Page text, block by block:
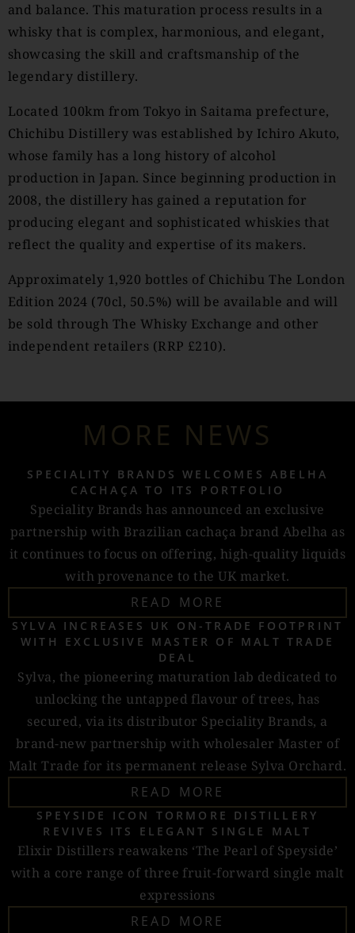
and balance. This maturation process results in a
whisky that is complex, harmonious, and elegant,
showcasing the skill and craftsmanship of the
legendary distillery.
Located 100km from Tokyo in Saitama prefecture,
Chichibu Distillery was established by Ichiro Akuto,
whose family has a long history of alcohol
production in Japan. Since beginning production in
2008, the distillery has gained a reputation for
producing elegant and sophisticated whiskies that
reflect the quality and expertise of its makers.
Approximately 1,920 bottles of Chichibu The London
Edition 2024 (70cl, 50.5%) will be available and will
be sold through The Whisky Exchange and other
independent retailers (RRP £210).
MORE NEWS
SPECIALITY BRANDS WELCOMES ABELHA
CACHAÇA TO ITS PORTFOLIO
Speciality Brands has announced an exclusive
partnership with Brazilian cachaça brand Abelha as
it continues to focus on offering, high-quality liquids
with provenance to the UK market.
READ MORE
SYLVA INCREASES UK ON-TRADE FOOTPRINT
WITH EXCLUSIVE MASTER OF MALT TRADE
DEAL
Sylva, the pioneering maturation lab dedicated to
unlocking the untapped flavour of trees, has
secured, via its distributor Speciality Brands, a
brand-new partnership with wholesaler Master of
Malt Trade for its permanent release Sylva Orchard.
READ MORE
SPEYSIDE ICON TORMORE DISTILLERY
REVIVES ITS ELEGANT SINGLE MALT
Elixir Distillers reawakens ‘The Pearl of Speyside’
with a core range of three fruit-forward single malt
expressions
READ MORE